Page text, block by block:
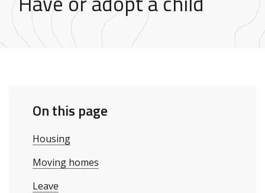
On this page
Housing
Moving homes
Leave